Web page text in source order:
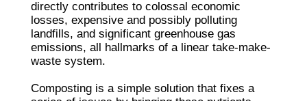
directly contributes to colossal economic
losses, expensive and possibly polluting
landfills, and significant greenhouse gas
emissions, all hallmarks of a linear take-make-
waste system.
Composting is a simple solution that fixes a